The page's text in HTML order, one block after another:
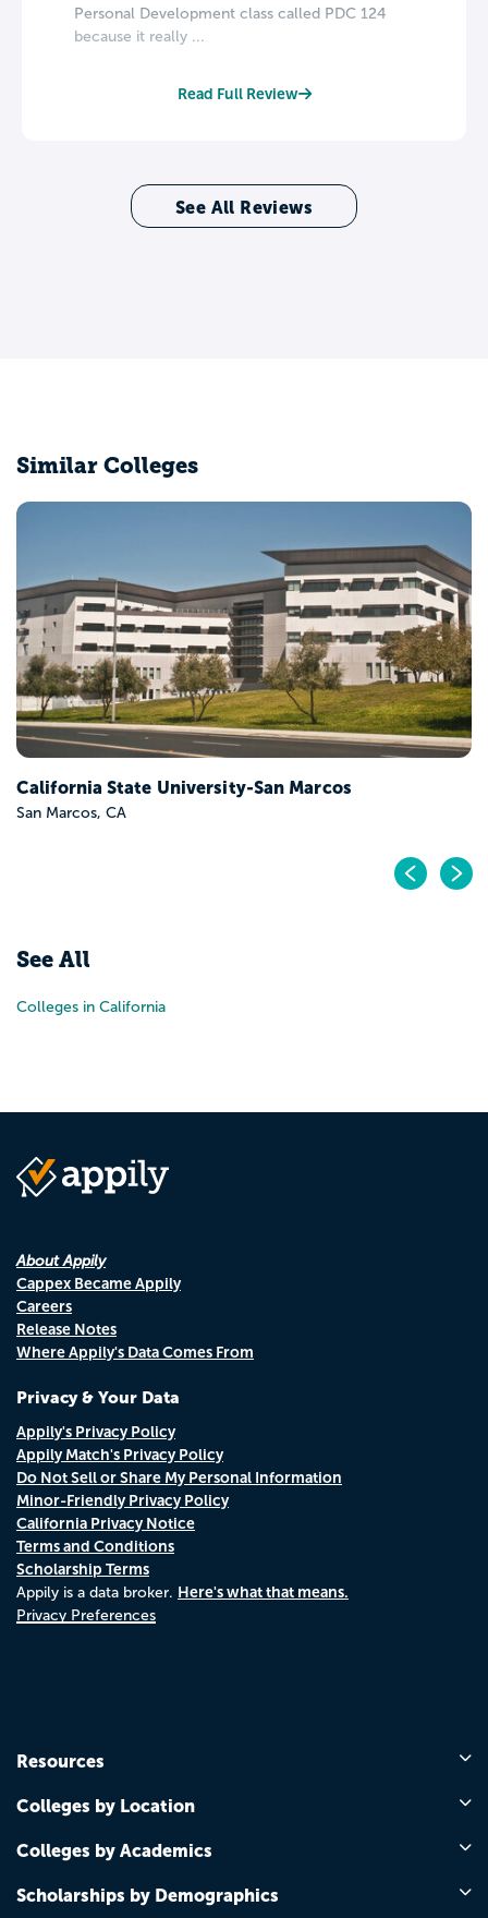
Personal Development class called PDC 124
because it really ...
Read Full Review
See All Reviews
Similar Colleges
California State University-San Marcos
San Marcos, CA
See All
Colleges in California
About Appily
Cappex Became Appily
Careers
Release Notes
Where Appily's Data Comes From
Privacy & Your Data
Appily's Privacy Policy
Appily Match's Privacy Policy
Do Not Sell or Share My Personal Information
Minor-Friendly Privacy Policy
California Privacy Notice
Terms and Conditions
Scholarship Terms
Appily is a data broker. Here's what that means.
Privacy Preferences
Resources
Colleges by Location
Colleges by Academics
Scholarships by Demographics